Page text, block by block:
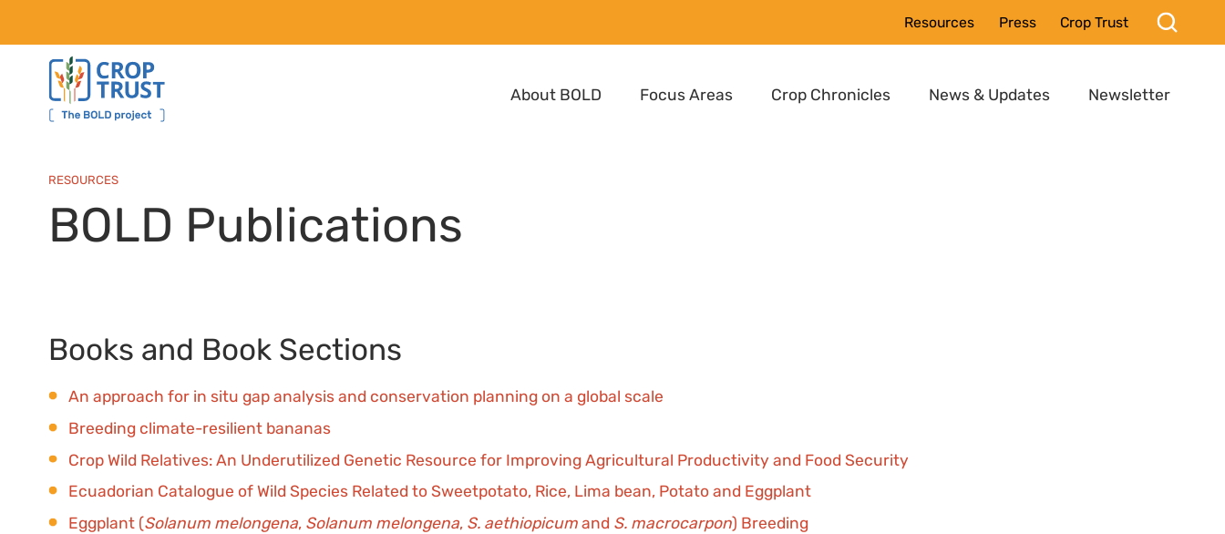
Resources Press Crop Trust
About BOLD Focus Areas Crop Chronicles News & Updates Newsletter
RESOURCES
BOLD Publications
Books and Book Sections
An approach for in situ gap analysis and conservation planning on a global scale
Breeding climate-resilient bananas
Crop Wild Relatives: An Underutilized Genetic Resource for Improving Agricultural Productivity and Food Security
Ecuadorian Catalogue of Wild Species Related to Sweetpotato, Rice, Lima bean, Potato and Eggplant
Eggplant (Solanum melongena, Solanum melongena, S. aethiopicum and S. macrocarpon) Breeding